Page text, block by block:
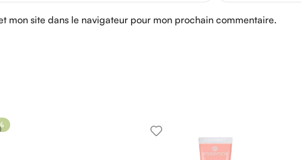
mon site dans le navigateur pour mon prochain commentaire.